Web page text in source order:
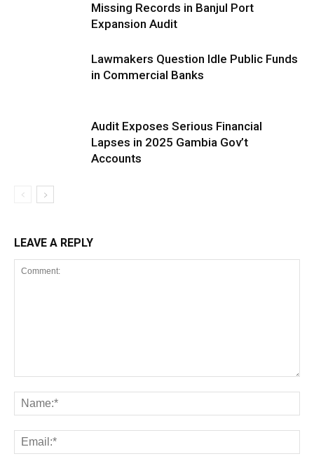
Missing Records in Banjul Port
Expansion Audit
Lawmakers Question Idle Public Funds
in Commercial Banks
Audit Exposes Serious Financial
Lapses in 2025 Gambia Gov’t
Accounts
LEAVE A REPLY